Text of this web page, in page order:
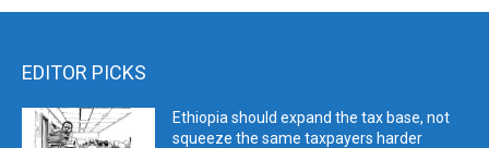
EDITOR PICKS
Ethiopia should expand the tax base, not
squeeze the same taxpayers harder